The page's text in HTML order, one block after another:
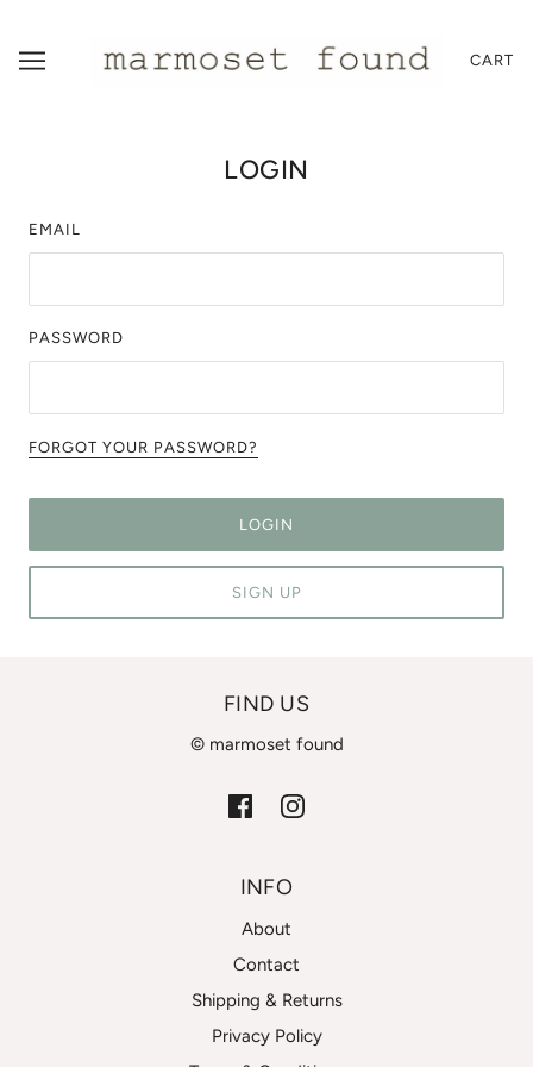
CART
LOGIN
EMAIL
PASSWORD
FORGOT YOUR PASSWORD?
LOGIN
SIGN UP
FIND US
© marmoset found
INFO
About
Contact
Shipping & Returns
Privacy Policy